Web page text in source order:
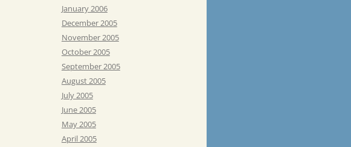
January 2006
December 2005
November 2005
October 2005
September 2005
August 2005
July 2005
June 2005
May 2005
April 2005